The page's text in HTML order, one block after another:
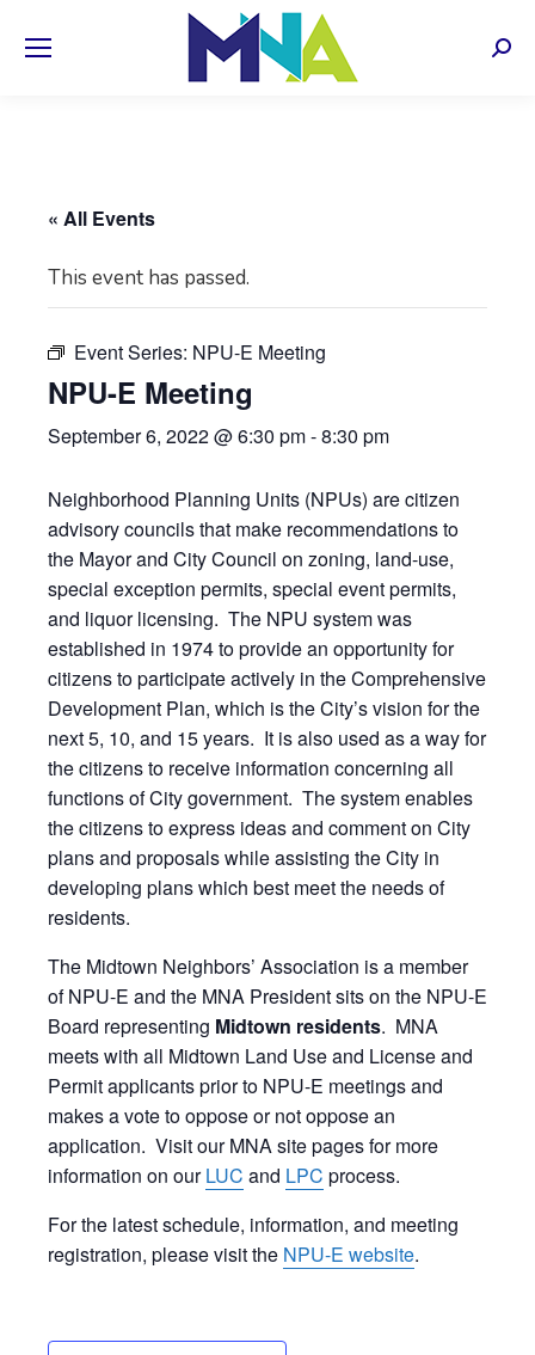
« All Events
This event has passed.
Event Series: NPU-E Meeting
NPU-E Meeting
September 6, 2022 @ 6:30 pm-8:30 pm
Neighborhood Planning Units (NPUs) are citizen
advisory councils that make recommendations to
the Mayor and City Council on zoning, land-use,
special exception permits, special event permits,
and liquor licensing. The NPU system was
established in 1974 to provide an opportunity for
citizens to participate actively in the Comprehensive
Development Plan, which is the City’s vision for the
next 5, 10, and 15 years. It is also used as a way for
the citizens to receive information concerning all
functions of City government. The system enables
the citizens to express ideas and comment on City
plans and proposals while assisting the City in
developing plans which best meet the needs of
residents.
The Midtown Neighbors’ Association is a member
of NPU-E and the MNA President sits on the NPU-E
Board representing Midtown residents. MNA
meets with all Midtown Land Use and License and
Permit applicants prior to NPU-E meetings and
makes a vote to oppose or not oppose an
application. Visit our MNA site pages for more
information on ourLUC and LPC process.
For the latest schedule, information, and meeting
registration, please visit the NPU-E website.